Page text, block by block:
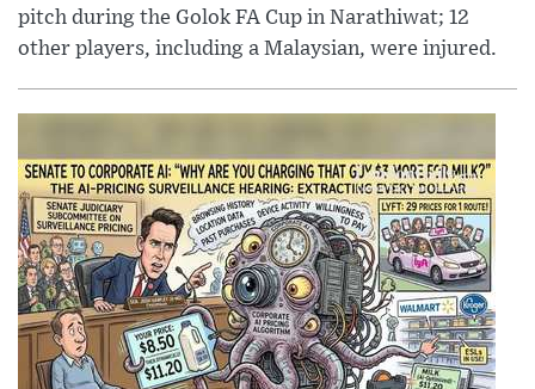
pitch during the Golok FA Cup in Narathiwat; 12
other players, including a Malaysian, were injured.